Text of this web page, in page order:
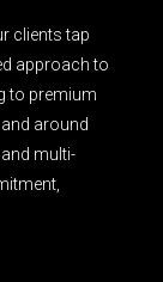
clients tap
approach to
to premium
around
multi-